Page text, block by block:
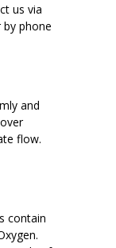
us via
by phone
and
flow.
contain